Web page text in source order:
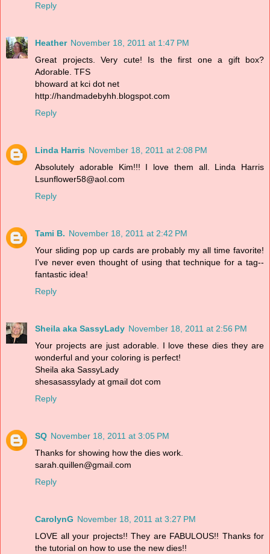
Reply
Heather November 18, 2011 at 1:47 PM
Great projects. Very cute! Is the first one a gift box?
Adorable. TFS
bhoward at kci dot net
http://handmadebyhh.blogspot.com
Reply
Linda Harris November 18, 2011 at 2:08 PM
Absolutely adorable Kim!!! I love them all. Linda Harris
Lsunflower58@aol.com
Reply
Tami B. November 18, 2011 at 2:42 PM
Your sliding pop up cards are probably my all time favorite!
I've never even thought of using that technique for a tag--
fantastic idea!
Reply
Sheila aka SassyLady November 18, 2011 at 2:56 PM
Your projects are just adorable. I love these dies they are
wonderful and your coloring is perfect!
Sheila aka SassyLady
shesasassylady at gmail dot com
Reply
SQ November 18, 2011 at 3:05 PM
Thanks for showing how the dies work.
sarah.quillen@gmail.com
Reply
CarolynG November 18, 2011 at 3:27 PM
LOVE all your projects!! They are FABULOUS!! Thanks for
the tutorial on how to use the new dies!!